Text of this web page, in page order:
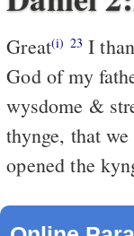
Great(i) 23 I
God of my
wysdome &
thynge, that
opened the